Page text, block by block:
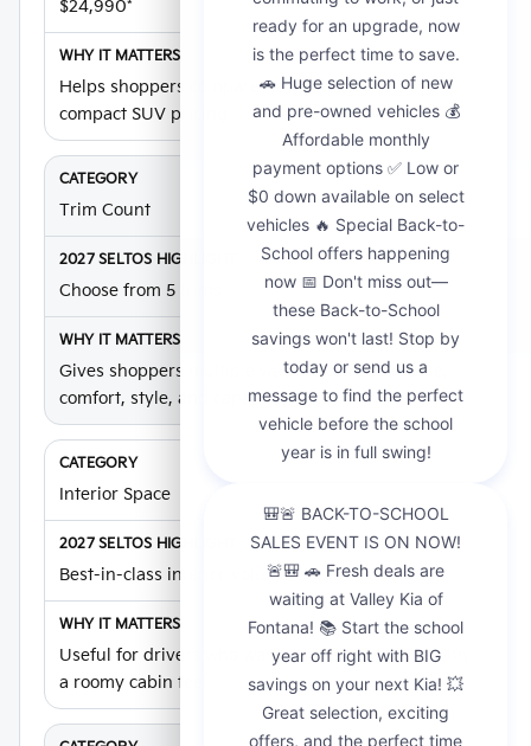
$24,990*
Helps shoppers compare new Seltos offers and
compact SUV pricing.
Trim Count
Choose from 5 trims
Gives shoppers multiple ways to compare value,
comfort, style, and capability.
Interior Space
Best-in-class interior volume
Useful for drivers who want compact SUV size with
a roomy cabin feel.